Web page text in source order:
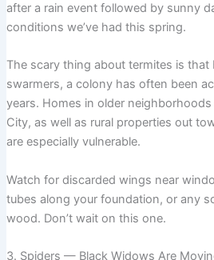
after a rain event followed by sunny
conditions we’ve had this spring.
The scary thing about termites is that
swarmers, a colony has often been
years. Homes in older
City, as well as rural properties out
are especially vulnerable.
Watch for discarded wings near
tubes along your foundation, or any
wood. Don’t wait on this one.
3. Spiders — Black Widows Are